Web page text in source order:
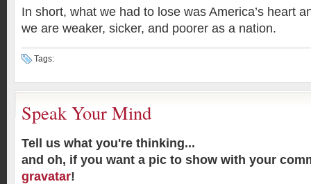
In short, what we had to lose was America’s heart
we are weaker, sicker, and poorer as a nation.
Tags:
Speak Your Mind
Tell us what you're thinking...
and oh, if you want a pic to show with your
gravatar!